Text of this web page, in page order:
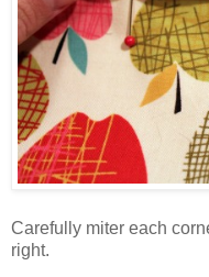
Carefully miter each
right.